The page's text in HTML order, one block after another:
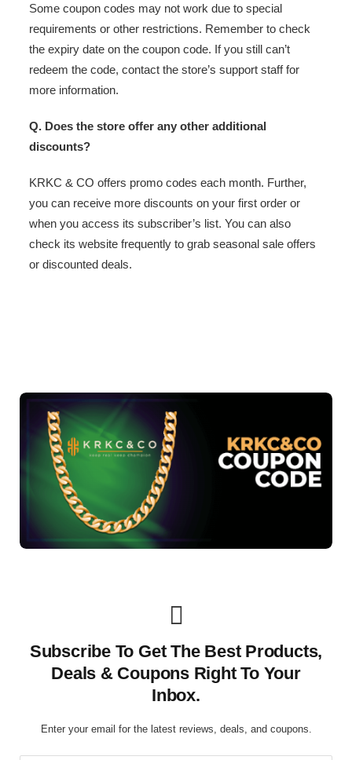
Some coupon codes may not work due to special
requirements or other restrictions. Remember to check
the expiry date on the coupon code. If you still can’t
redeem the code, contact the store’s support staff for
more information.
Q. Does the store offer any other additional
discounts?
KRKC & CO offers promo codes each month. Further,
you can receive more discounts on your first order or
when you access its subscriber’s list. You can also
check its website frequently to grab seasonal sale offers
or discounted deals.
Subscribe To Get The Best Products,
Deals & Coupons Right To Your
Inbox.
Enter your email for the latest reviews, deals, and coupons.